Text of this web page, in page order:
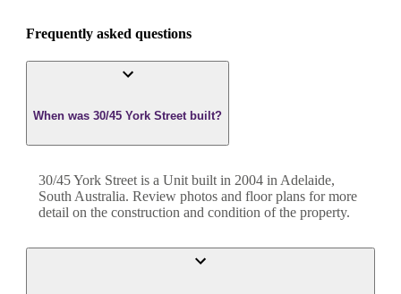
Frequently asked questions
When was 30/45 York Street built?
30/45 York Street is a Unit built in 2004 in Adelaide,
South Australia. Review photos and floor plans for more
detail on the construction and condition of the property.